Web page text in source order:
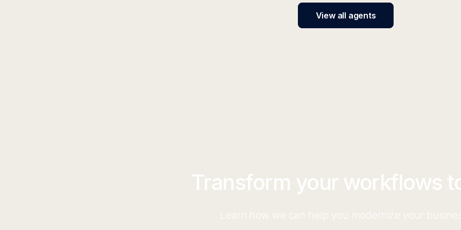
View all agents
Transform your workflows
Learn how we can help you modernize your